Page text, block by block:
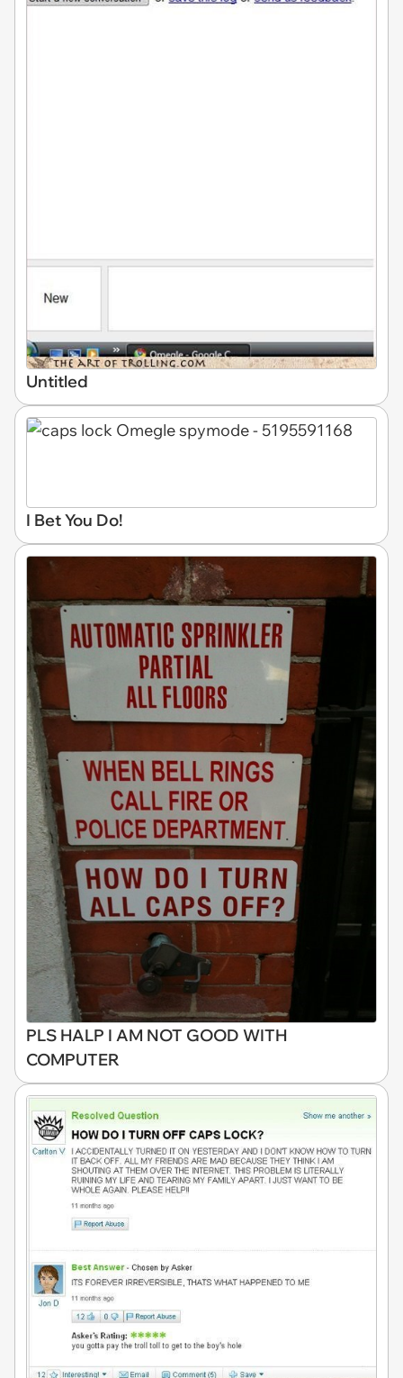
Untitled
I Bet You Do!
PLS HALP I AM NOT GOOD WITH
COMPUTER